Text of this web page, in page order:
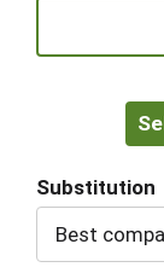
Substitution
Best